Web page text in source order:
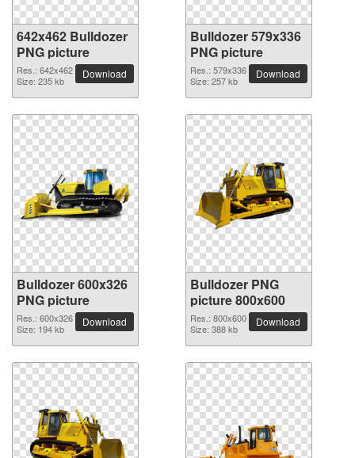
642x462 Bulldozer
PNG picture
Res.: 642x462
Size: 235 kb
Download
Bulldozer 579x336
PNG picture
Res.: 579x336
Size: 257 kb
Download
Bulldozer 600x326
PNG picture
Res.: 600x326
Size: 194 kb
Download
Bulldozer PNG
picture 800x600
Res.: 800x600
Size: 388 kb
Download